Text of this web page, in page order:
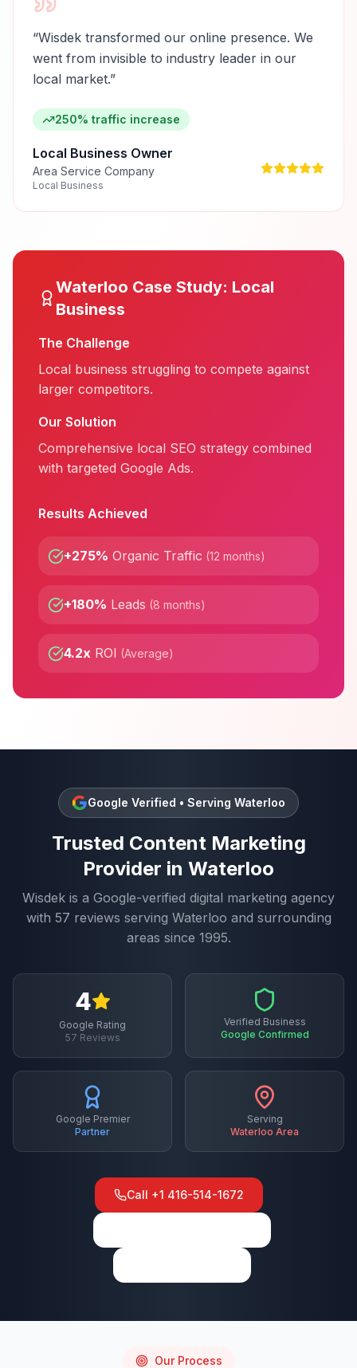
“Wisdek transformed our online presence. We
went from invisible to industry leader in our
local market.”
250% traffic increase
Local Business Owner
Area Service Company
Local Business
Waterloo Case Study: Local
Business
The Challenge
Local business struggling to compete against
larger competitors.
Our Solution
Comprehensive local SEO strategy combined
with targeted Google Ads.
Results Achieved
+275% Organic Traffic (12 months)
+180% Leads (8 months)
4.2x ROI (Average)
Google Verified • Serving Waterloo
Trusted Content Marketing
Provider in Waterloo
Wisdek is a Google-verified digital marketing agency
with 57 reviews serving Waterloo and surrounding
areas since 1995.
4
Google Rating
57 Reviews
Verified Business
Google Confirmed
Google Premier
Partner
Serving
Waterloo Area
Call +1 416-514-1672
Our Process